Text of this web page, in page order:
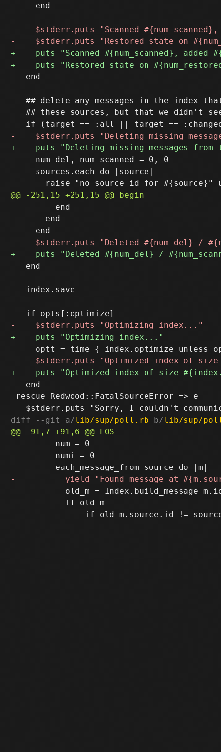
     end
   end
## delete any messages in the index
## these sources, but that we didn't
     num_del, num_scanned = 0, 0
     sources.each do |source|
         end
       end
   end
   index.save
   end
rescue Redwood::FatalSourceError => e
diff --git a/lib/sup/poll.rb b/lib/sup/
         num = 0
         numi = 0
old_m = Index.build_message
           if old_m